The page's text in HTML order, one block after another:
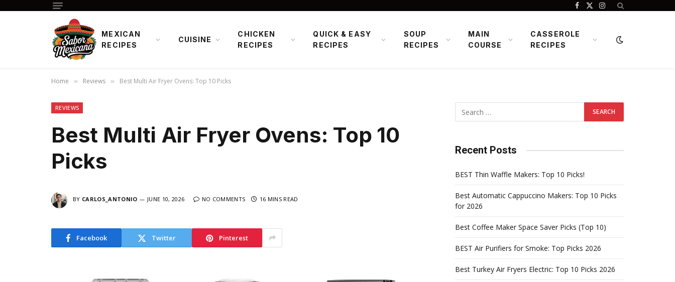
Facebook
X
Instagram
MEXICAN
RECIPES
CUISINE
CHICKEN
RECIPES
QUICK & EASY
RECIPES
SOUP
RECIPES
MAIN
COURSE
CASSEROLE
RECIPES
Home » Reviews » Best Multi Air Fryer Ovens: Top 10 Picks
REVIEWS
Best Multi Air Fryer Ovens: Top 10
Picks
BY CARLOS_ANTONIO JUNE 10, 2026 NO COMMENTS 16 MINS READ
Facebook Twitter Pinterest
Recent Posts
BEST Thin Waffle Makers: Top 10 Picks!
Best Automatic Cappuccino Makers: Top 10 Picks
for 2026
Best Coffee Maker Space Saver Picks (Top 10)
BEST Air Purifiers for Smoke: Top Picks 2026
Best Turkey Air Fryers Electric: Top 10 Picks 2026